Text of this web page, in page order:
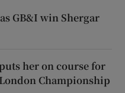
GB&I win Shergar
her on course for
Championship